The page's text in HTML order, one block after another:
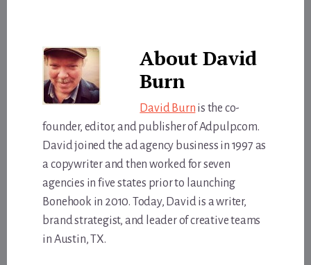
AboutDavid
Burn
David Burn is the co-
founder, editor, and publisher of Adpulp.com.
David joined the ad agency business in 1997 as
a copywriter and then worked for seven
agencies in five states prior to launching
Bonehook in 2010. Today, David is a writer,
brand strategist, and leader of creative teams
in Austin, TX.